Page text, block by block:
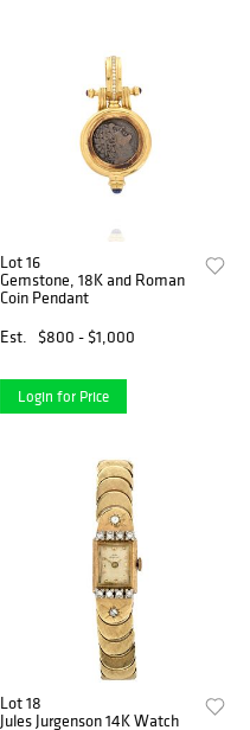
Lot 16
Gemstone, 18K and Roman
Coin Pendant
Est.
$800 - $1,000
Login for Price
Lot 18
Jules Jurgenson 14K Watch